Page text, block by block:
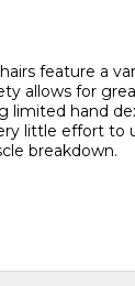
feature a
allows for
limited hand
little effort to
breakdown.